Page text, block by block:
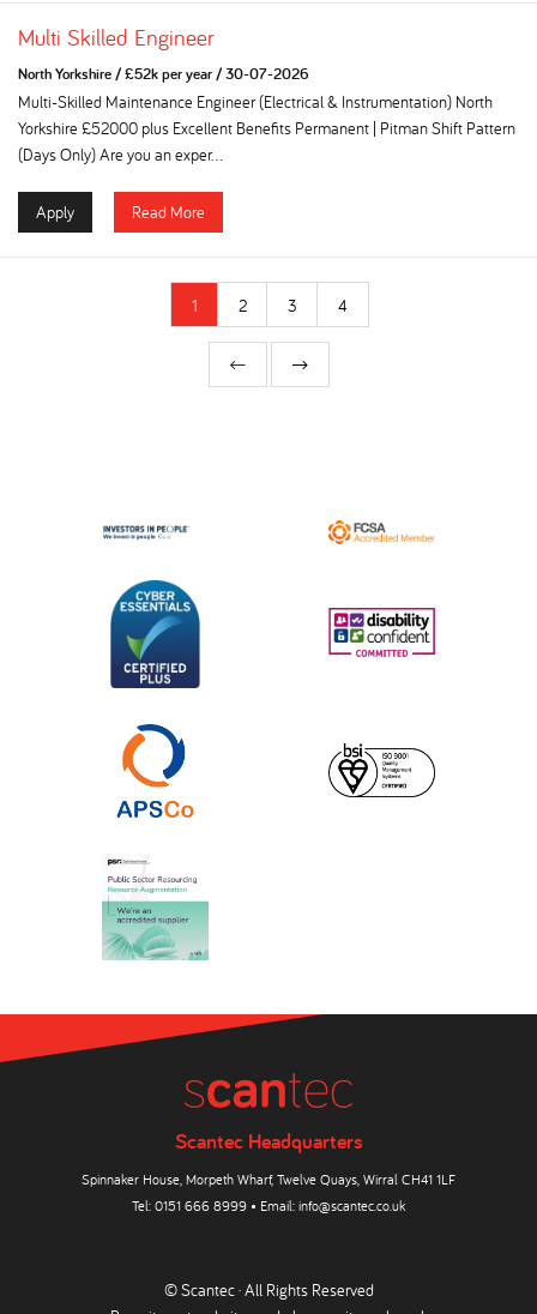
Multi Skilled Engineer
North Yorkshire/£52k per year/30-07-2026
Multi-Skilled Maintenance Engineer (Electrical & Instrumentation) North
Yorkshire £52000 plus Excellent Benefits Permanent | Pitman Shift Pattern
(Days Only) Are you an exper...
Apply Read More
1 2 3 4
Scantec Headquarters
Spinnaker House, Morpeth Wharf, Twelve Quays, Wirral CH41 1LF
Tel: 0151 666 8999 • Email: info@scantec.co.uk
© Scantec · All Rights Reserved